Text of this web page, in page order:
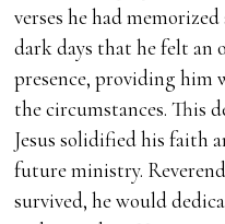
verses he had
dark days that he felt an
presence, providing him
the circumstances. This
Jesus solidified his faith
future ministry.
survived, he would